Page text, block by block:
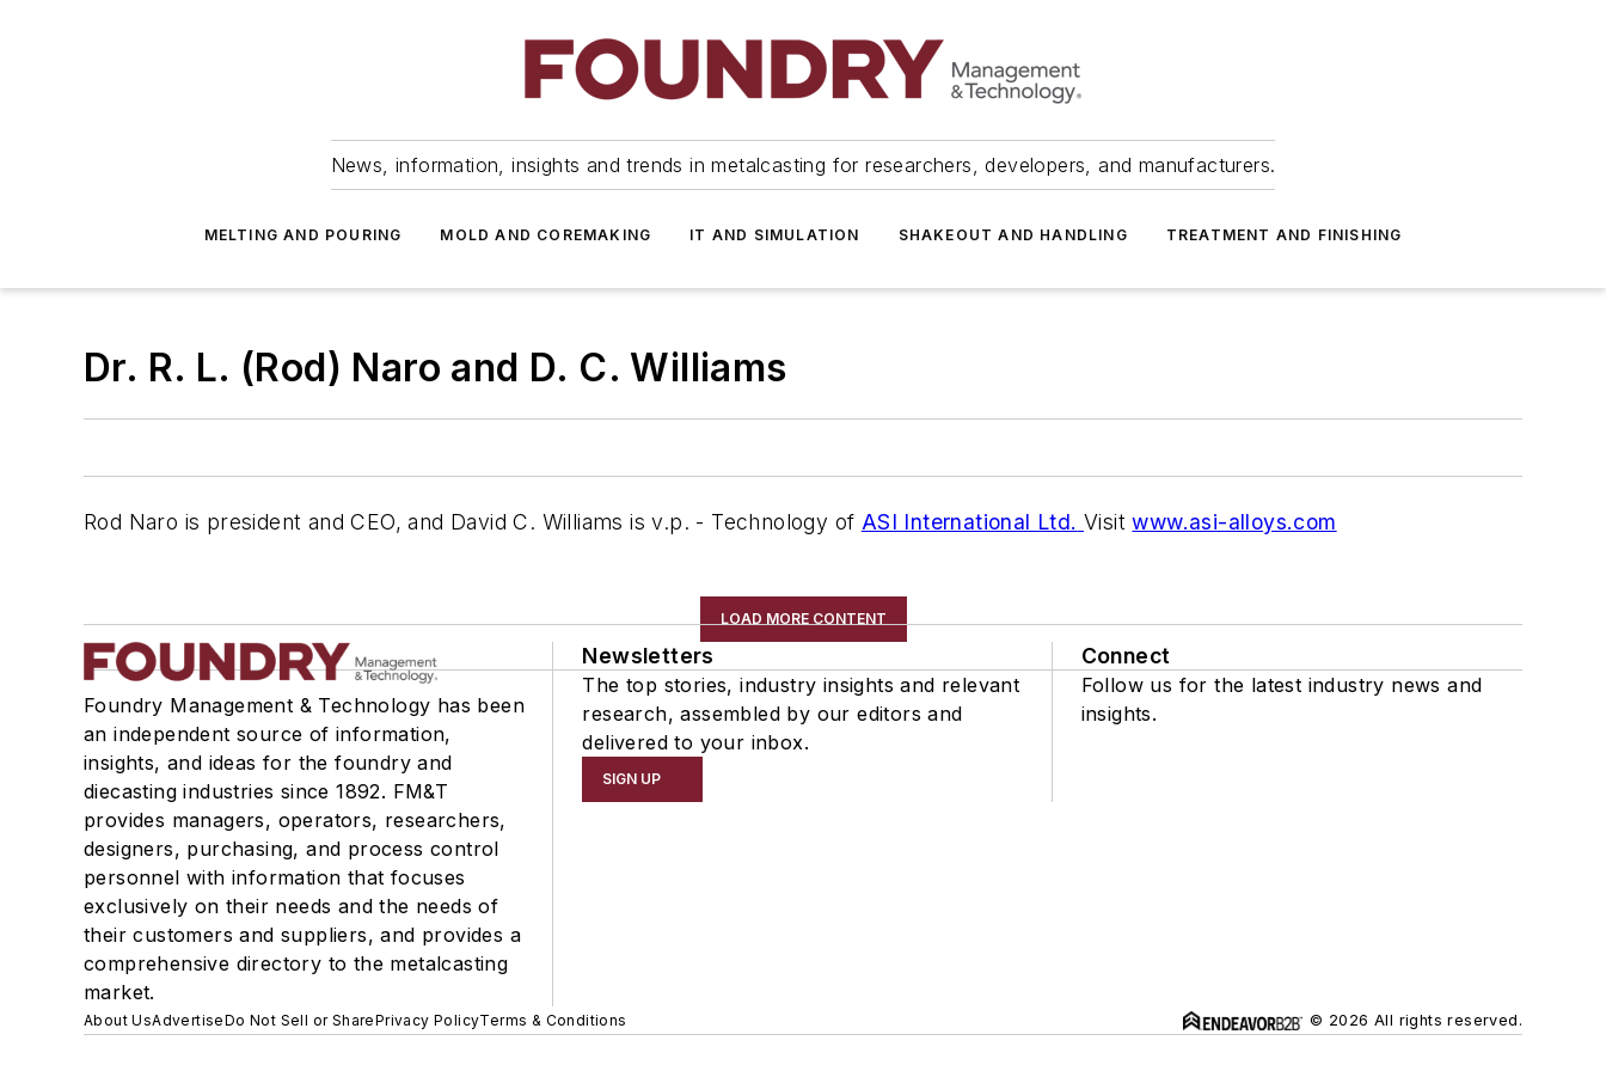
News, information, insights and trends in metalcasting for researchers, developers, and manufacturers.
MELTING AND POURING MOLD AND COREMAKING IT AND SIMULATION SHAKEOUT AND HANDLING TREATMENT AND FINISHING
Dr. R. L. (Rod) Naro and D. C. Williams
Rod Naro is president and CEO, and David C. Williams is v.p. - Technology of ASI International Ltd. Visitwww.asi-alloys.com
LOAD MORE CONTENT
Foundry Management & Technology has been
an independent source of information,
insights, and ideas for the foundry and
diecasting industries since 1892. FM&T
provides managers, operators, researchers,
designers, purchasing, and process control
personnel with information that focuses
exclusively on their needs and the needs of
their customers and suppliers, and provides a
comprehensive directory to the metalcasting
market.
Newsletters
The top stories, industry insights and relevant
research, assembled by our editors and
delivered to your inbox.
SIGN UP
Connect
Follow us for the latest industry news and
insights.
About UsAdvertiseDo Not Sell or SharePrivacy PolicyTerms & Conditions © 2026 All rights reserved.